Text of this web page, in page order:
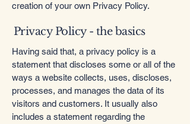
creation of your own Privacy Policy.
Privacy Policy - the basics
Having said that, a privacy policy is a
statement that discloses some or all of the
ways a website collects, uses, discloses,
processes, and manages the data of its
visitors and customers. It usually also
includes a statement regarding the